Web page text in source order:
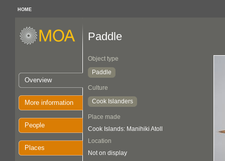
HOME
Overview
More information
People
Places
Paddle
Object type
Paddle
Culture
Cook Islanders
Place made
Cook Islands: Manihiki Atoll
Location
Not on display